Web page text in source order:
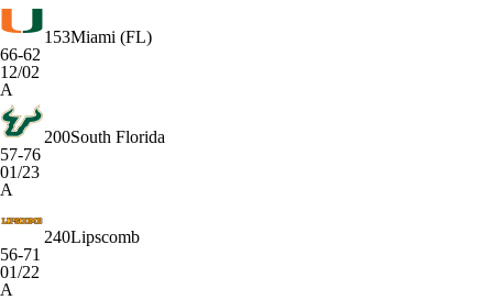
153Miami (FL)
66-62
12/02
A
200South Florida
57-76
01/23
A
240Lipscomb
56-71
01/22
A